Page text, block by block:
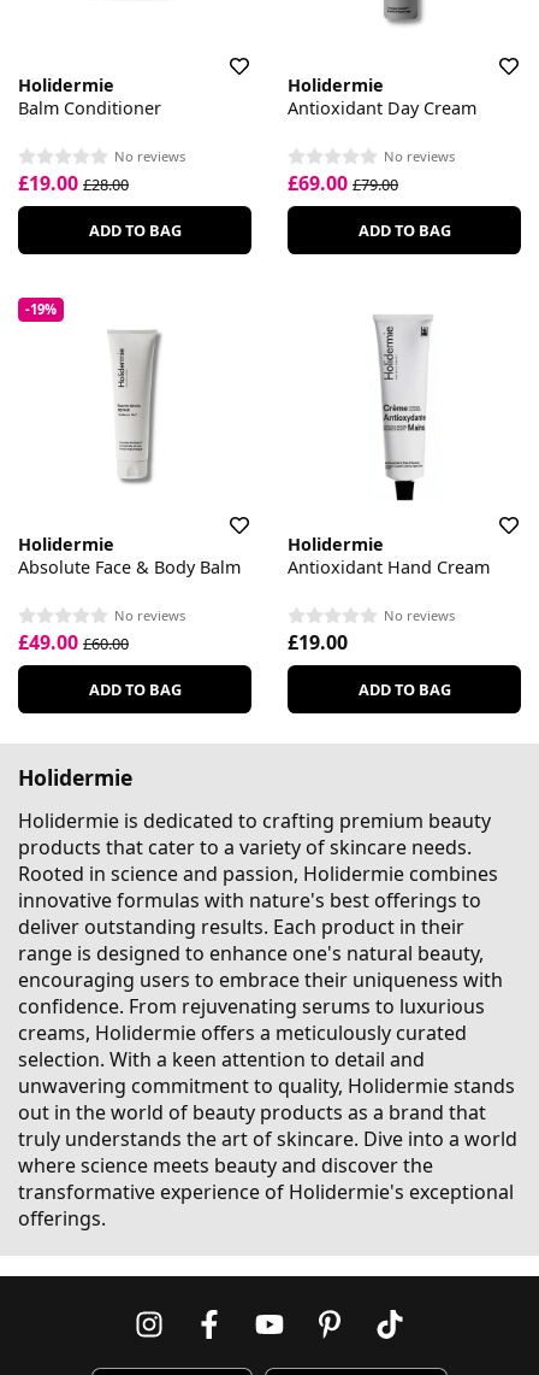
Holidermie
Balm Conditioner
No reviews
£19.00 £28.00
ADD TO BAG
Holidermie
Antioxidant Day Cream
No reviews
£69.00 £79.00
ADD TO BAG
-19%
Holidermie
Absolute Face & Body Balm
No reviews
£49.00 £60.00
ADD TO BAG
Holidermie
Antioxidant Hand Cream
No reviews
£19.00
ADD TO BAG
Holidermie
Holidermie is dedicated to crafting premium beauty
products that cater to a variety of skincare needs.
Rooted in science and passion, Holidermie combines
innovative formulas with nature's best offerings to
deliver outstanding results. Each product in their
range is designed to enhance one's natural beauty,
encouraging users to embrace their uniqueness with
confidence. From rejuvenating serums to luxurious
creams, Holidermie offers a meticulously curated
selection. With a keen attention to detail and
unwavering commitment to quality, Holidermie stands
out in the world of beauty products as a brand that
truly understands the art of skincare. Dive into a world
where science meets beauty and discover the
transformative experience of Holidermie's exceptional
offerings.